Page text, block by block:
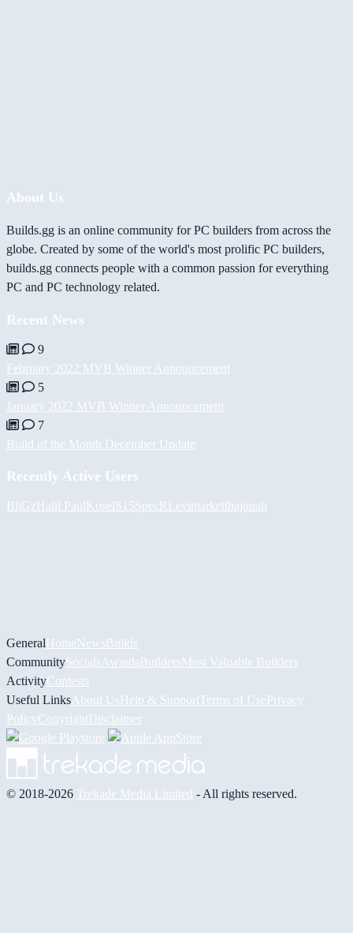
About Us
Builds.gg is an online community for PC builders from across the
globe. Created by some of the world's most prolific PC builders,
builds.gg connects people with a common passion for everything
PC and PC technology related.
Recent News
9
February 2022 MVB Winner Announcement
5
January 2022 MVB Winner Announcement
7
Build of the Month December Update
Recently Active Users
BiiGzHalil PaulKoselS15SpecR Levimarketthajonah
GeneralHomeNewsBuilds
CommunitySocials AwardsBuildersMost Valuable Builders
ActivityContests
Useful Links About UsHelp & Support Terms of UsePrivacy
PolicyCopyrightDisclaimer
© 2018-2026 Trekade Media Limited - All rights reserved.